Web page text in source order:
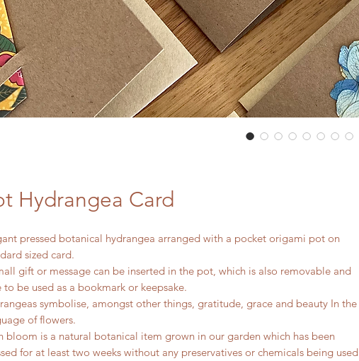
Hydrangea Card
pressed botanical hydrangea arranged with a pocket origami pot on
sized card.
gift or message can be inserted in the pot, which is also removable and
to be used as a bookmark or keepsake.
symbolise, amongst other things, gratitude, grace and beauty In the
of flowers.
bloom is a natural botanical item grown in our garden which has been
for at least two weeks without any preservatives or chemicals being used